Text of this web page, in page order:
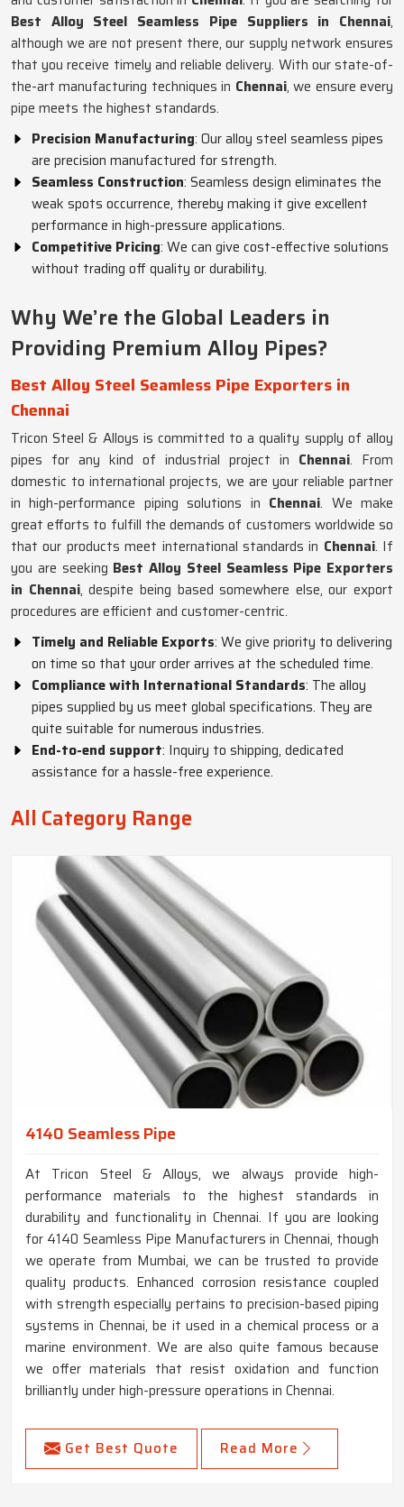
Best Alloy Steel Seamless Pipe Suppliers in Chennai,
although we are not present there, our supply network ensures
that you receive timely and reliable delivery. With our state-of-
the-art manufacturing techniques in Chennai, we ensure every
pipe meets the highest standards.
Precision Manufacturing: Our alloy steel seamless pipes
are precision manufactured for strength.
Seamless Construction: Seamless design eliminates the
weak spots occurrence, thereby making it give excellent
performance in high-pressure applications.
Competitive Pricing: We can give cost-effective solutions
without trading off quality or durability.
Why We’re the Global Leaders in
Providing Premium Alloy Pipes?
Best Alloy Steel Seamless Pipe Exporters in
Chennai
Tricon Steel & Alloys is committed to a quality supply of alloy
pipes for any kind of industrial project in Chennai. From
domestic to international projects, we are your reliable partner
in high-performance piping solutions in Chennai. We make
great efforts to fulfill the demands of customers worldwide so
that our products meet international standards in Chennai. If
you are seeking Best Alloy Steel Seamless Pipe Exporters
in Chennai, despite being based somewhere else, our export
procedures are efficient and customer-centric.
Timely and Reliable Exports: We give priority to delivering
on time so that your order arrives at the scheduled time.
Compliance with International Standards: The alloy
pipes supplied by us meet global specifications. They are
quite suitable for numerous industries.
End-to-end support: Inquiry to shipping, dedicated
assistance for a hassle-free experience.
All Category Range
4140 Seamless Pipe
At Tricon Steel & Alloys, we always provide high-
performance materials to the highest standards in
durability and functionality in Chennai. If you are looking
for 4140 Seamless Pipe Manufacturers in Chennai, though
we operate from Mumbai, we can be trusted to provide
quality products. Enhanced corrosion resistance coupled
with strength especially pertains to precision-based piping
systems in Chennai, be it used in a chemical process or a
marine environment. We are also quite famous because
we offer materials that resist oxidation and function
brilliantly under high-pressure operations in Chennai.
Get Best Quote Read More